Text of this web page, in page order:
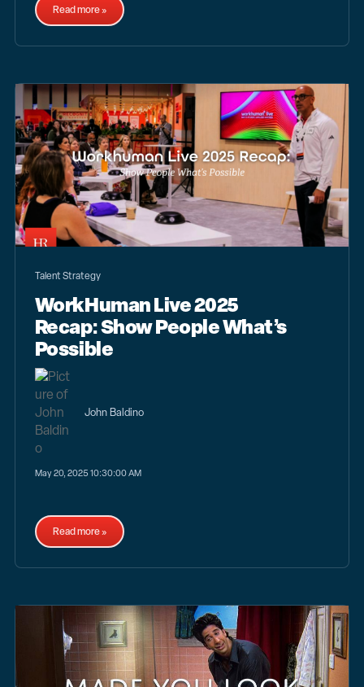
Read more »
Talent Strategy
WorkHuman Live 2025
Recap: Show People What’s
Possible
John Baldino
May 20, 2025 10:30:00 AM
Read more »